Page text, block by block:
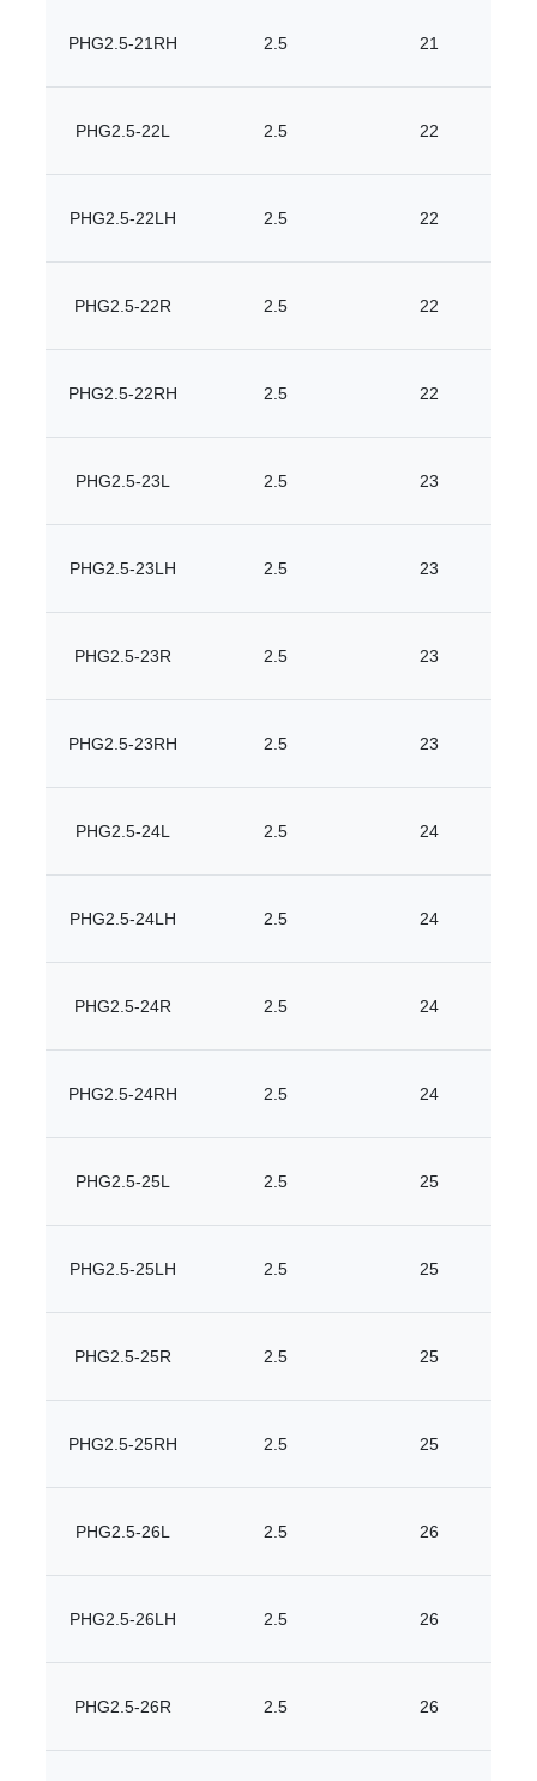
PHG2.5-21RH 2.5 21
PHG2.5-22L 2.5 22
PHG2.5-22LH 2.5 22
PHG2.5-22R 2.5 22
PHG2.5-22RH 2.5 22
PHG2.5-23L 2.5 23
PHG2.5-23LH 2.5 23
PHG2.5-23R 2.5 23
PHG2.5-23RH 2.5 23
PHG2.5-24L 2.5 24
PHG2.5-24LH 2.5 24
PHG2.5-24R 2.5 24
PHG2.5-24RH 2.5 24
PHG2.5-25L 2.5 25
PHG2.5-25LH 2.5 25
PHG2.5-25R 2.5 25
PHG2.5-25RH 2.5 25
PHG2.5-26L 2.5 26
PHG2.5-26LH 2.5 26
PHG2.5-26R 2.5 26